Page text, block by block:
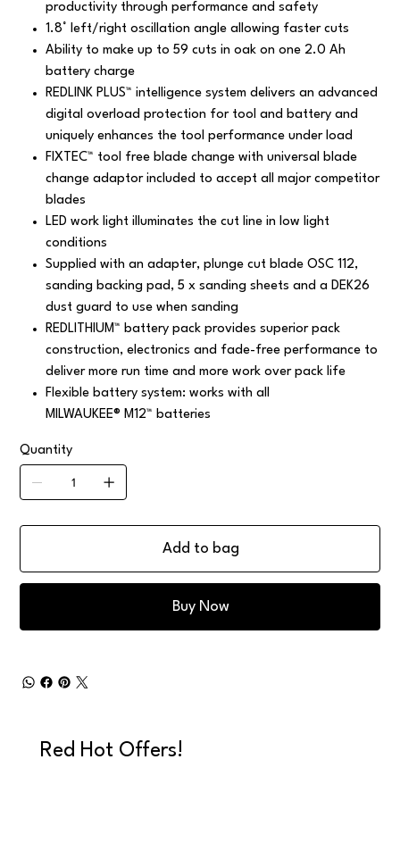
productivity through performance and safety
1.8° left/right oscillation angle allowing faster cuts
Ability to make up to 59 cuts in oak on one 2.0 Ah
battery charge
REDLINK PLUS™ intelligence system delivers an advanced
digital overload protection for tool and battery and
uniquely enhances the tool performance under load
FIXTEC™ tool free blade change with universal blade
change adaptor included to accept all major competitor
blades
LED work light illuminates the cut line in low light
conditions
Supplied with an adapter, plunge cut blade OSC 112,
sanding backing pad, 5 x sanding sheets and a DEK26
dust guard to use when sanding
REDLITHIUM™ battery pack provides superior pack
construction, electronics and fade-free performance to
deliver more run time and more work over pack life
Flexible battery system: works with all
MILWAUKEE® M12™ batteries
Quantity
Add to bag
Buy Now
Red Hot Offers!